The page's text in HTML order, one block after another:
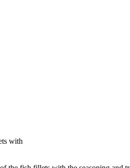
with